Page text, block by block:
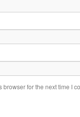
for the next time I